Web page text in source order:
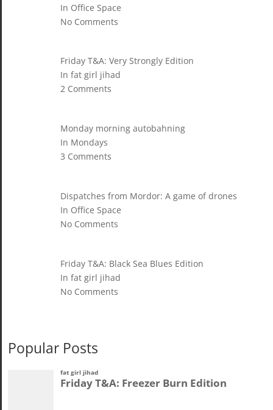
In Office Space
No Comments
Friday T&A: Very Strongly Edition
In fat girl jihad
2 Comments
Monday morning autobahning
In Mondays
3 Comments
Dispatches from Mordor: A game of drones
In Office Space
No Comments
Friday T&A: Black Sea Blues Edition
In fat girl jihad
No Comments
Popular Posts